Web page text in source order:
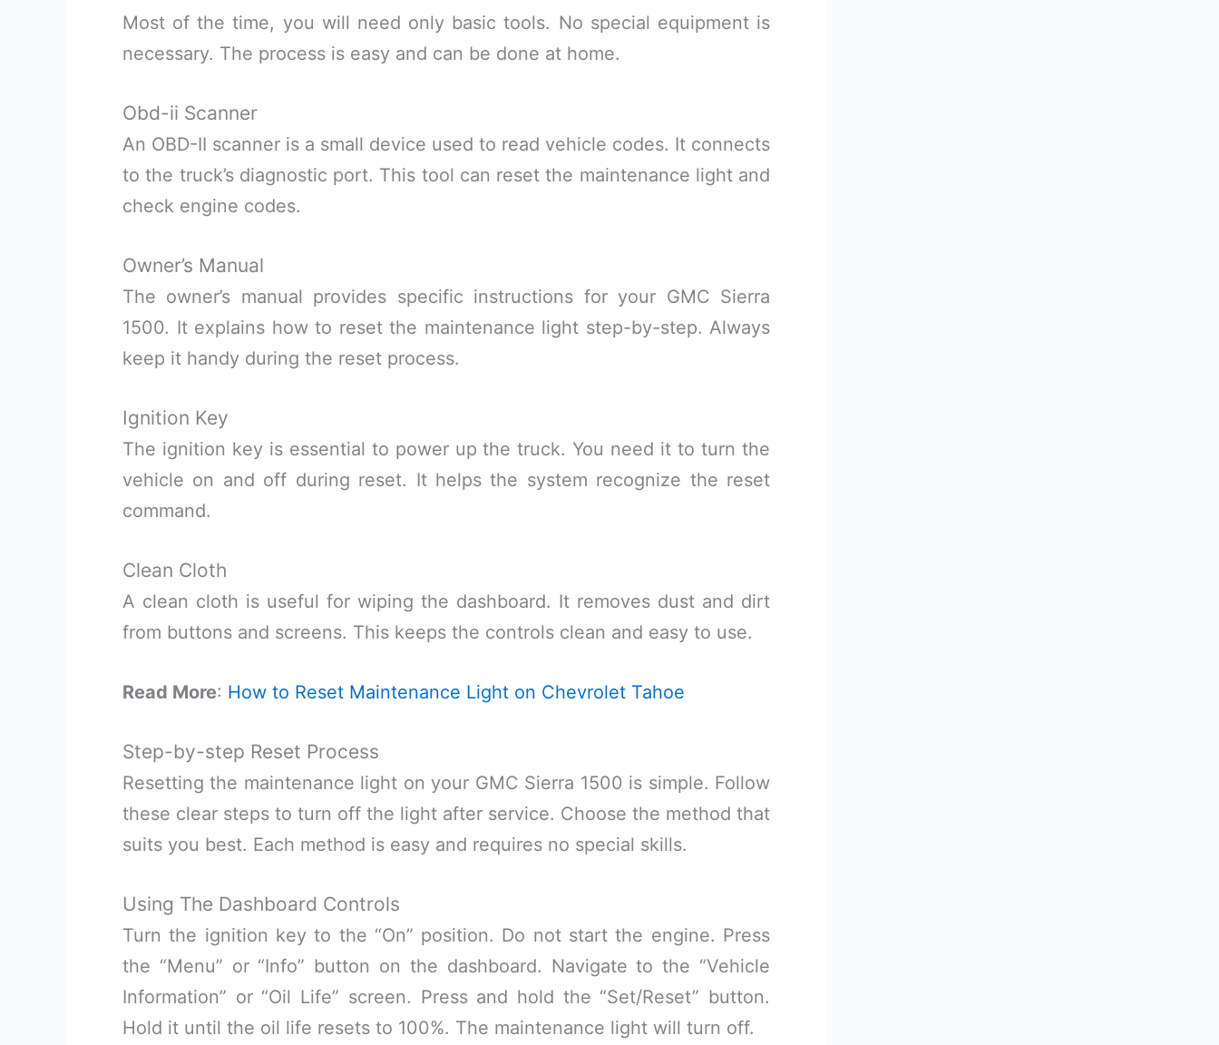
Most of the time, you will need only basic tools. No special equipment is
necessary. The process is easy and can be done at home.
Obd-ii Scanner
An OBD-II scanner is a small device used to read vehicle codes. It connects
to the truck’s diagnostic port. This tool can reset the maintenance light and
check engine codes.
Owner’s Manual
The owner’s manual provides specific instructions for your GMC Sierra
1500. It explains how to reset the maintenance light step-by-step. Always
keep it handy during the reset process.
Ignition Key
The ignition key is essential to power up the truck. You need it to turn the
vehicle on and off during reset. It helps the system recognize the reset
command.
Clean Cloth
A clean cloth is useful for wiping the dashboard. It removes dust and dirt
from buttons and screens. This keeps the controls clean and easy to use.
Read More: How to Reset Maintenance Light on Chevrolet Tahoe
Step-by-step Reset Process
Resetting the maintenance light on your GMC Sierra 1500 is simple. Follow
these clear steps to turn off the light after service. Choose the method that
suits you best. Each method is easy and requires no special skills.
Using The Dashboard Controls
Turn the ignition key to the “On” position. Do not start the engine. Press
the “Menu” or “Info” button on the dashboard. Navigate to the “Vehicle
Information” or “Oil Life” screen. Press and hold the “Set/Reset” button.
Hold it until the oil life resets to 100%. The maintenance light will turn off.